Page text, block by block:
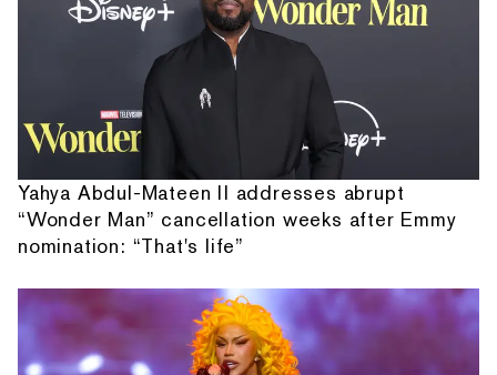
Yahya Abdul-Mateen II addresses abrupt
“Wonder Man” cancellation weeks after Emmy
nomination: “That's life”